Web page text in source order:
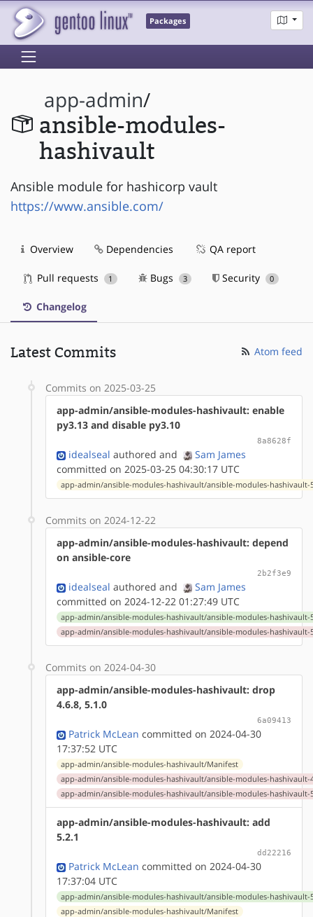
Packages
app-admin/
ansible-modules-
hashivault
Ansible module for hashicorp vault
https://www.ansible.com/
Overview Dependencies QA report
Pull requests 1 Bugs 3 Security 0
Changelog
Latest Commits Atom feed
Commits on 2025-03-25
app-admin/ansible-modules-hashivault: enable
py3.13 and disable py3.10
8a8628f
idealseal authored and
Sam James
committed on 2025-03-25 04:30:17 UTC
app-admin/ansible-modules-hashivault/ansible-modules-hashivault-
Commits on 2024-12-22
app-admin/ansible-modules-hashivault: depend
on ansible-core
2b2f3e9
idealseal authored and
Sam James
committed on 2024-12-22 01:27:49 UTC
app-admin/ansible-modules-hashivault/ansible-modules-hashivault-
app-admin/ansible-modules-hashivault/ansible-modules-hashivault-
Commits on 2024-04-30
app-admin/ansible-modules-hashivault: drop
4.6.8, 5.1.0
6a09413
Patrick McLean committed on 2024-04-30
17:37:52 UTC
app-admin/ansible-modules-hashivault/Manifest
app-admin/ansible-modules-hashivault/ansible-modules-hashivault-
app-admin/ansible-modules-hashivault/ansible-modules-hashivault-
app-admin/ansible-modules-hashivault: add
5.2.1
dd22216
Patrick McLean committed on 2024-04-30
17:37:04 UTC
app-admin/ansible-modules-hashivault/ansible-modules-hashivault-
app-admin/ansible-modules-hashivault/Manifest